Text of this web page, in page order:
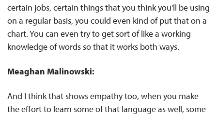
certain jobs, certain things that you think you'll be using
on a regular basis, you could even kind of put that on a
chart. You can even try to get sort of like a working
knowledge of words so that it works both ways.
Meaghan Malinowski:
And I think that shows empathy too, when you make
the effort to learn some of that language as well, some